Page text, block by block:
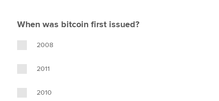
When was bitcoin first issued?
2008
2011
2010